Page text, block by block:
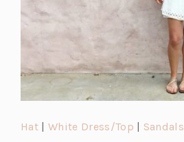
Hat(o|White Dress/Top(o Sandals